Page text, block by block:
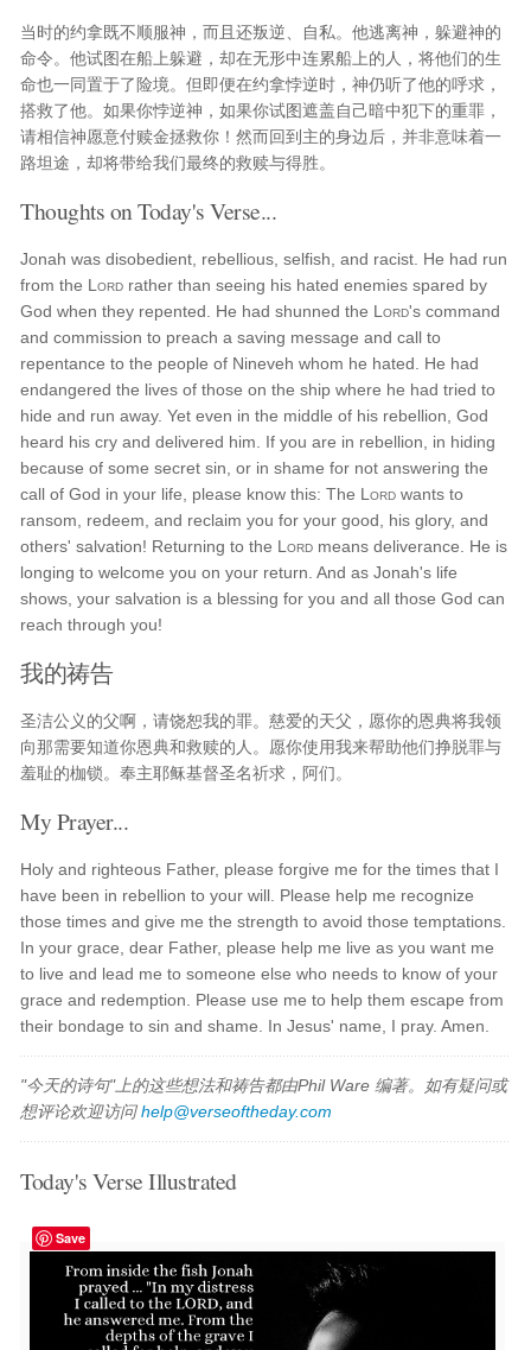
当时的约拿既不顺服神，而且还叛逆、自私。他逃离神，躲避神的
命令。他试图在船上躲避，却在无形中连累船上的人，将他们的生
命也一同置于了险境。但即便在约拿悖逆时，神仍听了他的呼求，
搭救了他。如果你悖逆神，如果你试图遮盖自己暗中犯下的重罪，
请相信神愿意付赎金拯救你！然而回到主的身边后，并非意味着一
路坦途，却将带给我们最终的救赎与得胜。
Thoughts on Today's Verse...
Jonah was disobedient, rebellious, selfish, and racist. He had run
from the Lord rather than seeing his hated enemies spared by
God when they repented. He had shunned the Lord's command
and commission to preach a saving message and call to
repentance to the people of Nineveh whom he hated. He had
endangered the lives of those on the ship where he had tried to
hide and run away. Yet even in the middle of his rebellion, God
heard his cry and delivered him. If you are in rebellion, in hiding
because of some secret sin, or in shame for not answering the
call of God in your life, please know this: The Lord wants to
ransom, redeem, and reclaim you for your good, his glory, and
others' salvation! Returning to the Lord means deliverance. He is
longing to welcome you on your return. And as Jonah's life
shows, your salvation is a blessing for you and all those God can
reach through you!
我的祷告
圣洁公义的父啊，请饶恕我的罪。慈爱的天父，愿你的恩典将我领
向那需要知道你恩典和救赎的人。愿你使用我来帮助他们挣脱罪与
羞耻的枷锁。奉主耶稣基督圣名祈求，阿们。
My Prayer...
Holy and righteous Father, please forgive me for the times that I
have been in rebellion to your will. Please help me recognize
those times and give me the strength to avoid those temptations.
In your grace, dear Father, please help me live as you want me
to live and lead me to someone else who needs to know of your
grace and redemption. Please use me to help them escape from
their bondage to sin and shame. In Jesus' name, I pray. Amen.
"今天的诗句"上的这些想法和祷告都由Phil Ware 编著。如有疑问或
想评论欢迎访问help@verseoftheday.com
Today's Verse Illustrated
Save